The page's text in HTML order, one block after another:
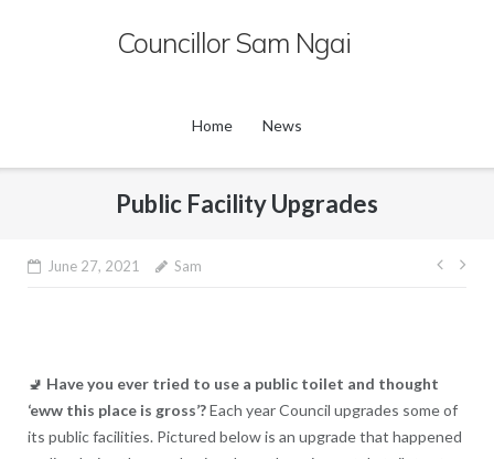
Councillor Sam Ngai
Home News
Public Facility Upgrades
June 27, 2021 Sam
Post
🚽 Have you ever tried to use a public toilet and thought
‘eww this place is gross’?Each year Council upgrades some of
its public facilities. Pictured below is an upgrade that happened